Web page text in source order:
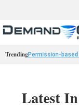
TrendingPermission-
Latest